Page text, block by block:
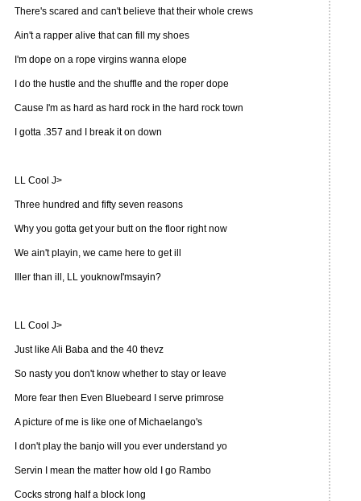
There's scared and can't believe that their whole crews
Ain't a rapper alive that can fill my shoes
I'm dope on a rope virgins wanna elope
I do the hustle and the shuffle and the roper dope
Cause I'm as hard as hard rock in the hard rock town
I gotta .357 and I break it on down
LL Cool J>
Three hundred and fifty seven reasons
Why you gotta get your butt on the floor right now
We ain't playin, we came here to get ill
Iller than ill, LL youknowI'msayin?
LL Cool J>
Just like Ali Baba and the 40 thevz
So nasty you don't know whether to stay or leave
More fear then Even Bluebeard I serve primrose
A picture of me is like one of Michaelango's
I don't play the banjo will you ever understand yo
Servin I mean the matter how old I go Rambo
Cocks strong half a block long